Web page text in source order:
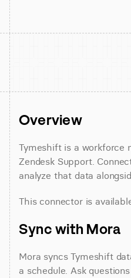
Overview
Tymeshift is a workforce
Zendesk Support.
analyze that data
This connector is
Sync with Mora
Mora syncs Tymeshift
a schedule. Ask